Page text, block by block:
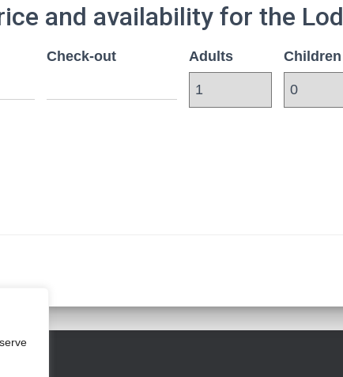
and availability for the
Check-out Adults Children